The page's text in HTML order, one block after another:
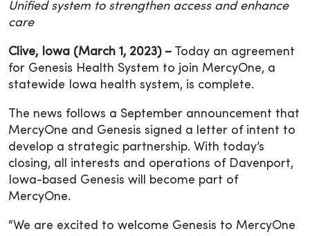
Unified system to strengthen access and enhance
care
Clive, Iowa (March 1, 2023) – Today an agreement
for Genesis Health System to join MercyOne, a
statewide Iowa health system, is complete.
The news follows a September announcement that
MercyOne and Genesis signed a letter of intent to
develop a strategic partnership. With today’s
closing, all interests and operations of Davenport,
Iowa-based Genesis will become part of
MercyOne.
“We are excited to welcome Genesis to MercyOne